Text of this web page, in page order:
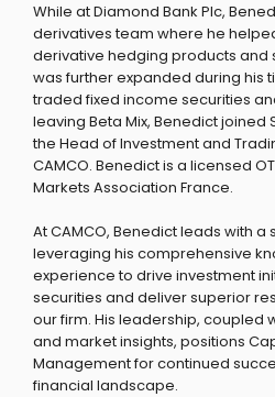
While at Diamond Bank Plc,
derivatives team where he
derivative hedging products and
was further expanded during his
traded fixed income securities
leaving Beta Mix, Benedict joined
the Head of Investment and
CAMCO. Benedict is a licensed
Markets Association France.
At CAMCO, Benedict leads with a
leveraging his comprehensive
experience to drive investment
securities and deliver superior
our firm. His leadership, coupled
and market insights, positions
Management for continued
financial landscape.